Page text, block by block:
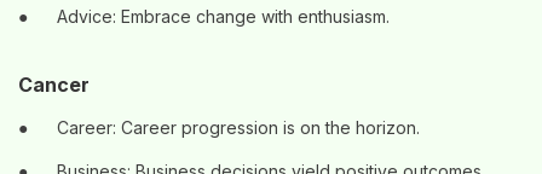
● Advice: Embrace change with enthusiasm.
Cancer
● Career: Career progression is on the horizon.